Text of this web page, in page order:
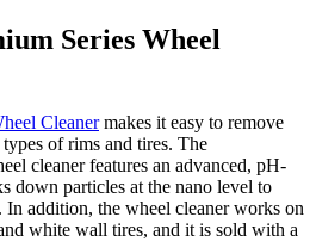
Series Wheel
Cleanermakes it easy to remove
of rims and tires. The
cleaner features an advanced, pH-
down particles at the nano level to
addition, the wheel cleaner works on
white wall tires, and it is sold with a